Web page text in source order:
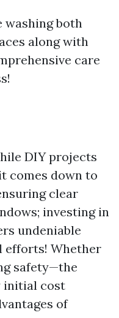
washing both
along with
care
DIY projects
comes down to
clear
investing in
undeniable
efforts! Whether
safety—the
initial cost
of